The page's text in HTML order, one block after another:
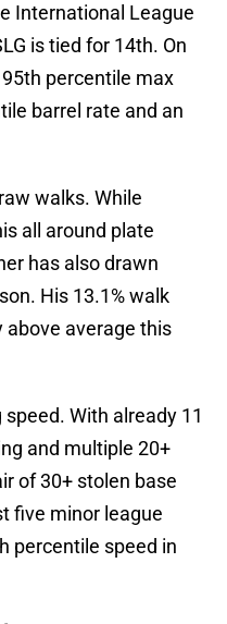
International League
is tied for 14th. On
percentile max
barrel rate and an
walks. While
all around plate
has also drawn
His 13.1% walk
average this
With already 11
and multiple 20+
of 30+ stolen base
five minor league
percentile speed in